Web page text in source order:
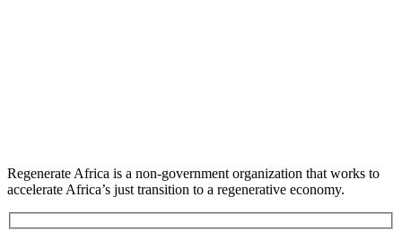
Regenerate Africa is a non-government organization that works to
accelerate Africa’s just transition to a regenerative economy.